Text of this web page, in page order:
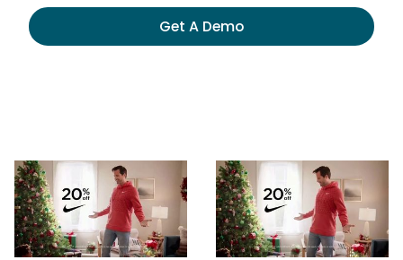
Get A Demo